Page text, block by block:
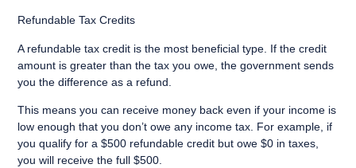
Refundable Tax Credits
A refundable tax credit is the most beneficial type. If the credit
amount is greater than the tax you owe, the government sends
you the difference as a refund.
This means you can receive money back even if your income is
low enough that you don’t owe any income tax. For example, if
you qualify for a $500 refundable credit but owe $0 in taxes,
you will receive the full $500.